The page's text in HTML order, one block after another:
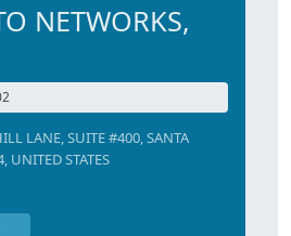
NETWORKS,
LANE, SUITE #400, SANTA
UNITED STATES